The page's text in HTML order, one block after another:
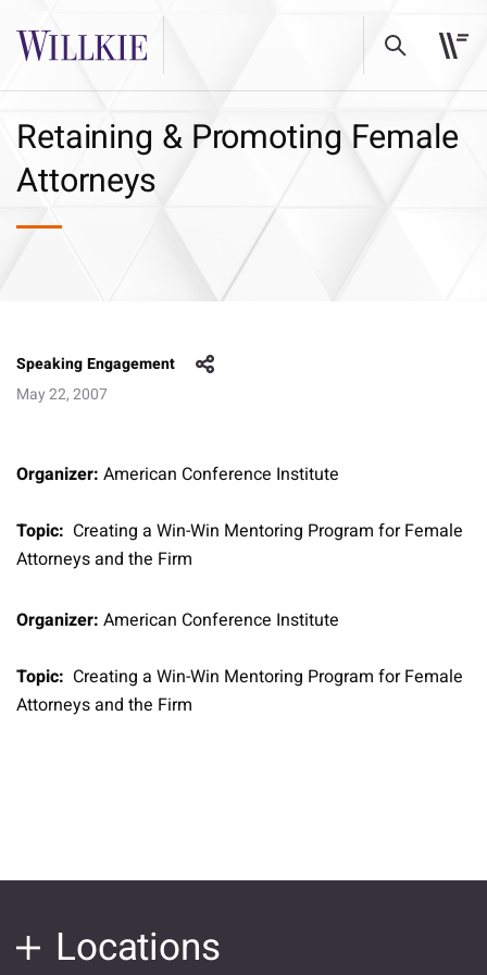
Retaining & Promoting Female
Attorneys
Speaking Engagement
May 22, 2007
Organizer: American Conference Institute
Topic: Creating a Win-Win Mentoring Program for Female
Attorneys and the Firm
Organizer: American Conference Institute
Topic: Creating a Win-Win Mentoring Program for Female
Attorneys and the Firm
Locations